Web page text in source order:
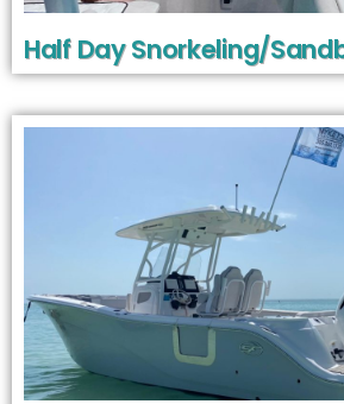
Half Day Snorkeling/